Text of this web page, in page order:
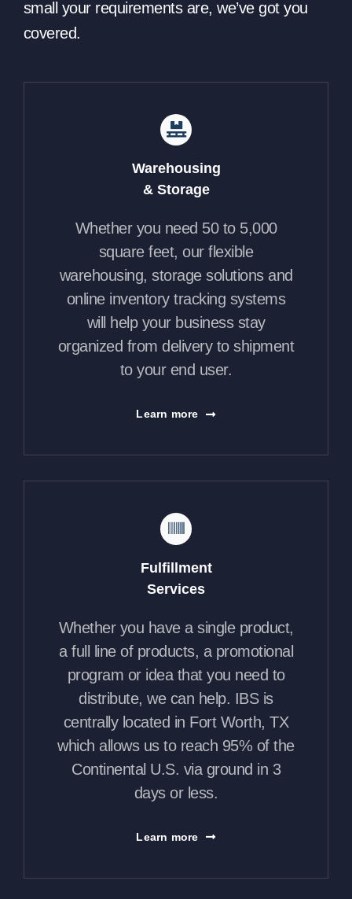
small your requirements are, we’ve got you
covered.
Warehousing
& Storage
Whether you need 50 to 5,000
square feet, our flexible
warehousing, storage solutions and
online inventory tracking systems
will help your business stay
organized from delivery to shipment
to your end user.
Learn more
Fulfillment
Services
Whether you have a single product,
a full line of products, a promotional
program or idea that you need to
distribute, we can help. IBS is
centrally located in Fort Worth, TX
which allows us to reach 95% of the
Continental U.S. via ground in 3
days or less.
Learn more